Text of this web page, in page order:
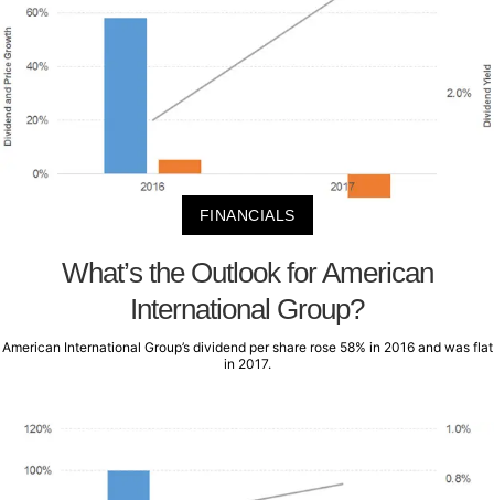
FINANCIALS
What’s the Outlook for American
International Group?
American International Group’s dividend per share rose 58% in 2016 and was flat
in 2017.